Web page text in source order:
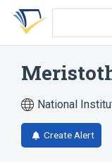
Skip
search
Skip
Skip
account
National
Create Alert